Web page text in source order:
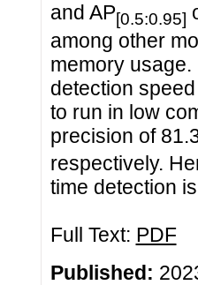
and AP[0.5:0.95]
among other
memory
detection
to run in low
precision of
respectively.
time detection
Full Text: PDF
Published: